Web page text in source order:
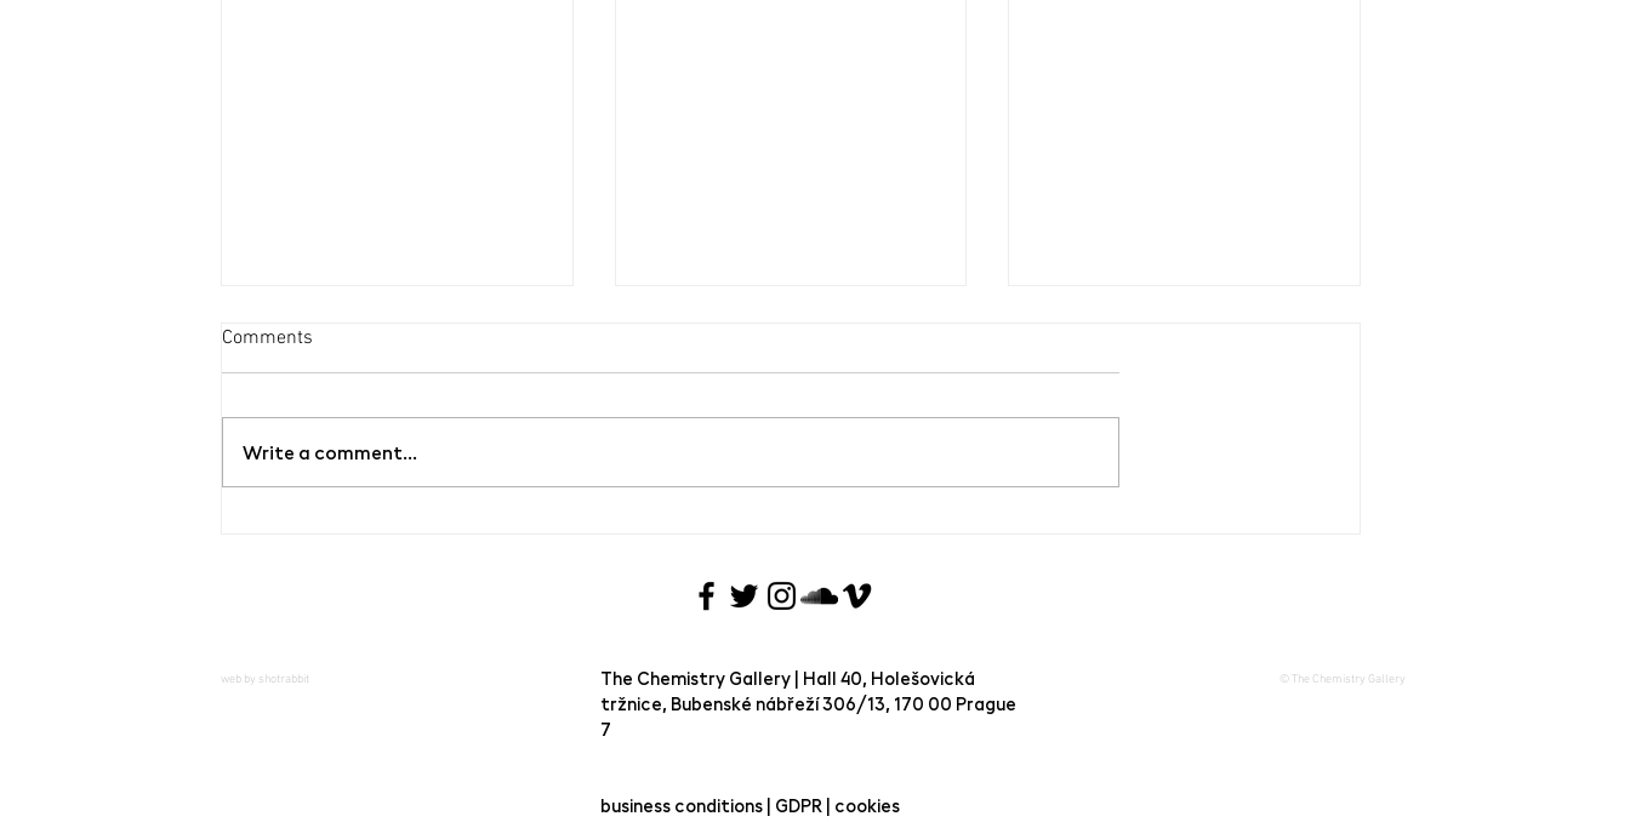
Comments
Write a comment...
web by shotrabbit
The Chemistry Gallery | Hall 40, Holešovická
tržnice, Bubenské nábřeží 306/13, 170 00 Prague
7 ​
business conditions | GDPR | cookies
© The Chemistry Gallery